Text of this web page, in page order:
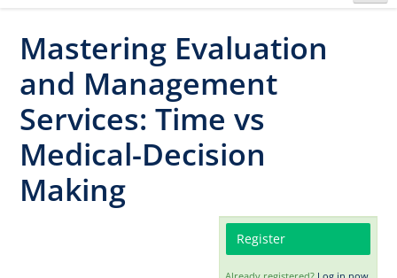
Home
Catalog
Mastering Evaluation
and Management
Services: Time vs
Medical-Decision
Making
Register